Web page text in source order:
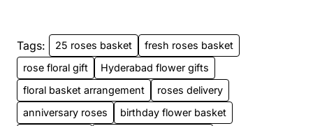
Tags: 25 roses basket
fresh roses basket
rose floral gift
Hyderabad flower gifts
floral basket arrangement
roses delivery
anniversary roses
birthday flower basket